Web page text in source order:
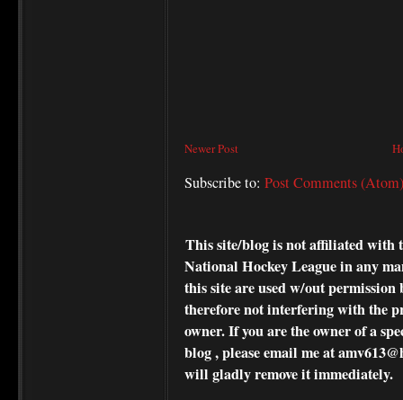
Newer Post
Subscribe to: Post Comments (Atom)
This site/blog is not affiliated with
National Hockey League in any
this site are used w/out permission
therefore not interfering with the
owner. If you are the owner of a
blog , pleaseemail me at
will gladly remove it immediately.